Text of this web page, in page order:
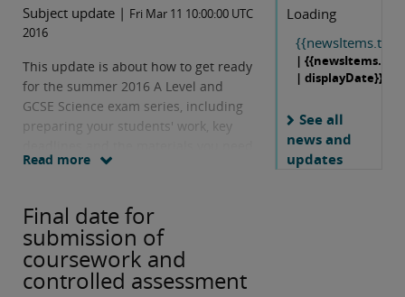
Subject update | Fri Mar 11 10:00:00 UTC
2016
This update is about how to get ready
for the summer 2016 A Level and
GCSE Science exam series, including
preparing your students' work, key
to send to the moderator.
Read more
Final date for
submission of
coursework and
controlled assessment
Loading
|
| displayDate}}
See all
news and
updates